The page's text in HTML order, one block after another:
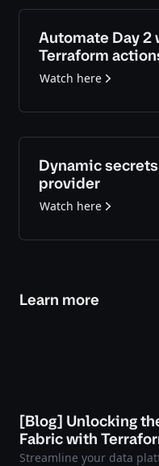
Automate Day
Terraform
Watch here
Dynamic
provider
Watch here
Learn more
[Blog] Unlocking
Fabric with
Streamline your data